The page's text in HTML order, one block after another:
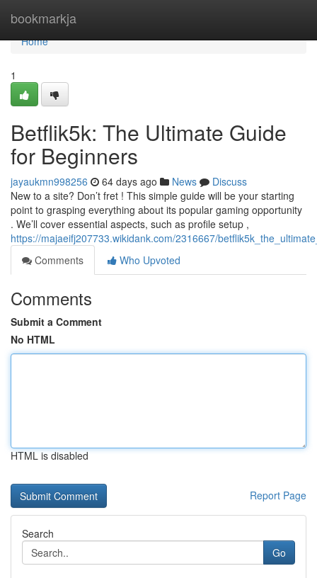
bookmarkja
Home
Home
1
Betflik5k: The Ultimate Guide
for Beginners
jayaukmn998256 64 days ago News
Discuss
New to a site? Don’t fret ! This simple guide will be your starting
point to grasping everything about its popular gaming opportunity
. We’ll cover essential aspects, such as profile setup ,
https://majaeifj207733.wikidank.com/2316667/
Comments
Who Upvoted
Comments
Submit a Comment
No HTML
HTML is disabled
Report Page
Search
Go